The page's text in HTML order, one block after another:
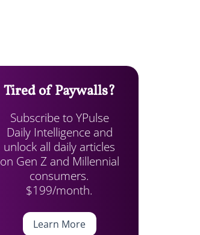
Tired of Paywalls?
Subscribe to YPulse
Daily Intelligence and
unlock all daily articles
on Gen Z and Millennial
consumers.
$199/month.
Learn More